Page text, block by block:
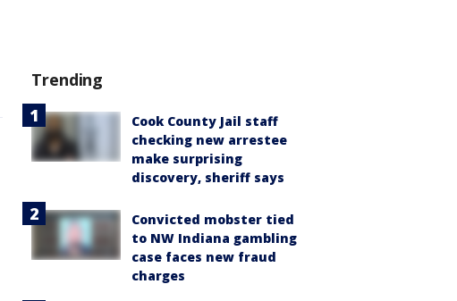
Trending
Cook County Jail staff
checking new arrestee
make surprising
discovery, sheriff says
Convicted mobster tied
to NW Indiana gambling
case faces new fraud
charges